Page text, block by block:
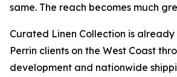
same. The reach becomes much
Curated Linen Collection is
Perrin clients on the West Coast
development and nationwide